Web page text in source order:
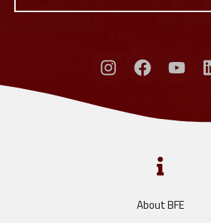
About BFE